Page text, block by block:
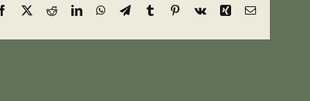
Facebook RedditLinkedInWhatsApp
TelegramTumblr Pinterest
Vk Xing Email